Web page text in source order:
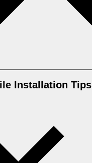
Installation Tips